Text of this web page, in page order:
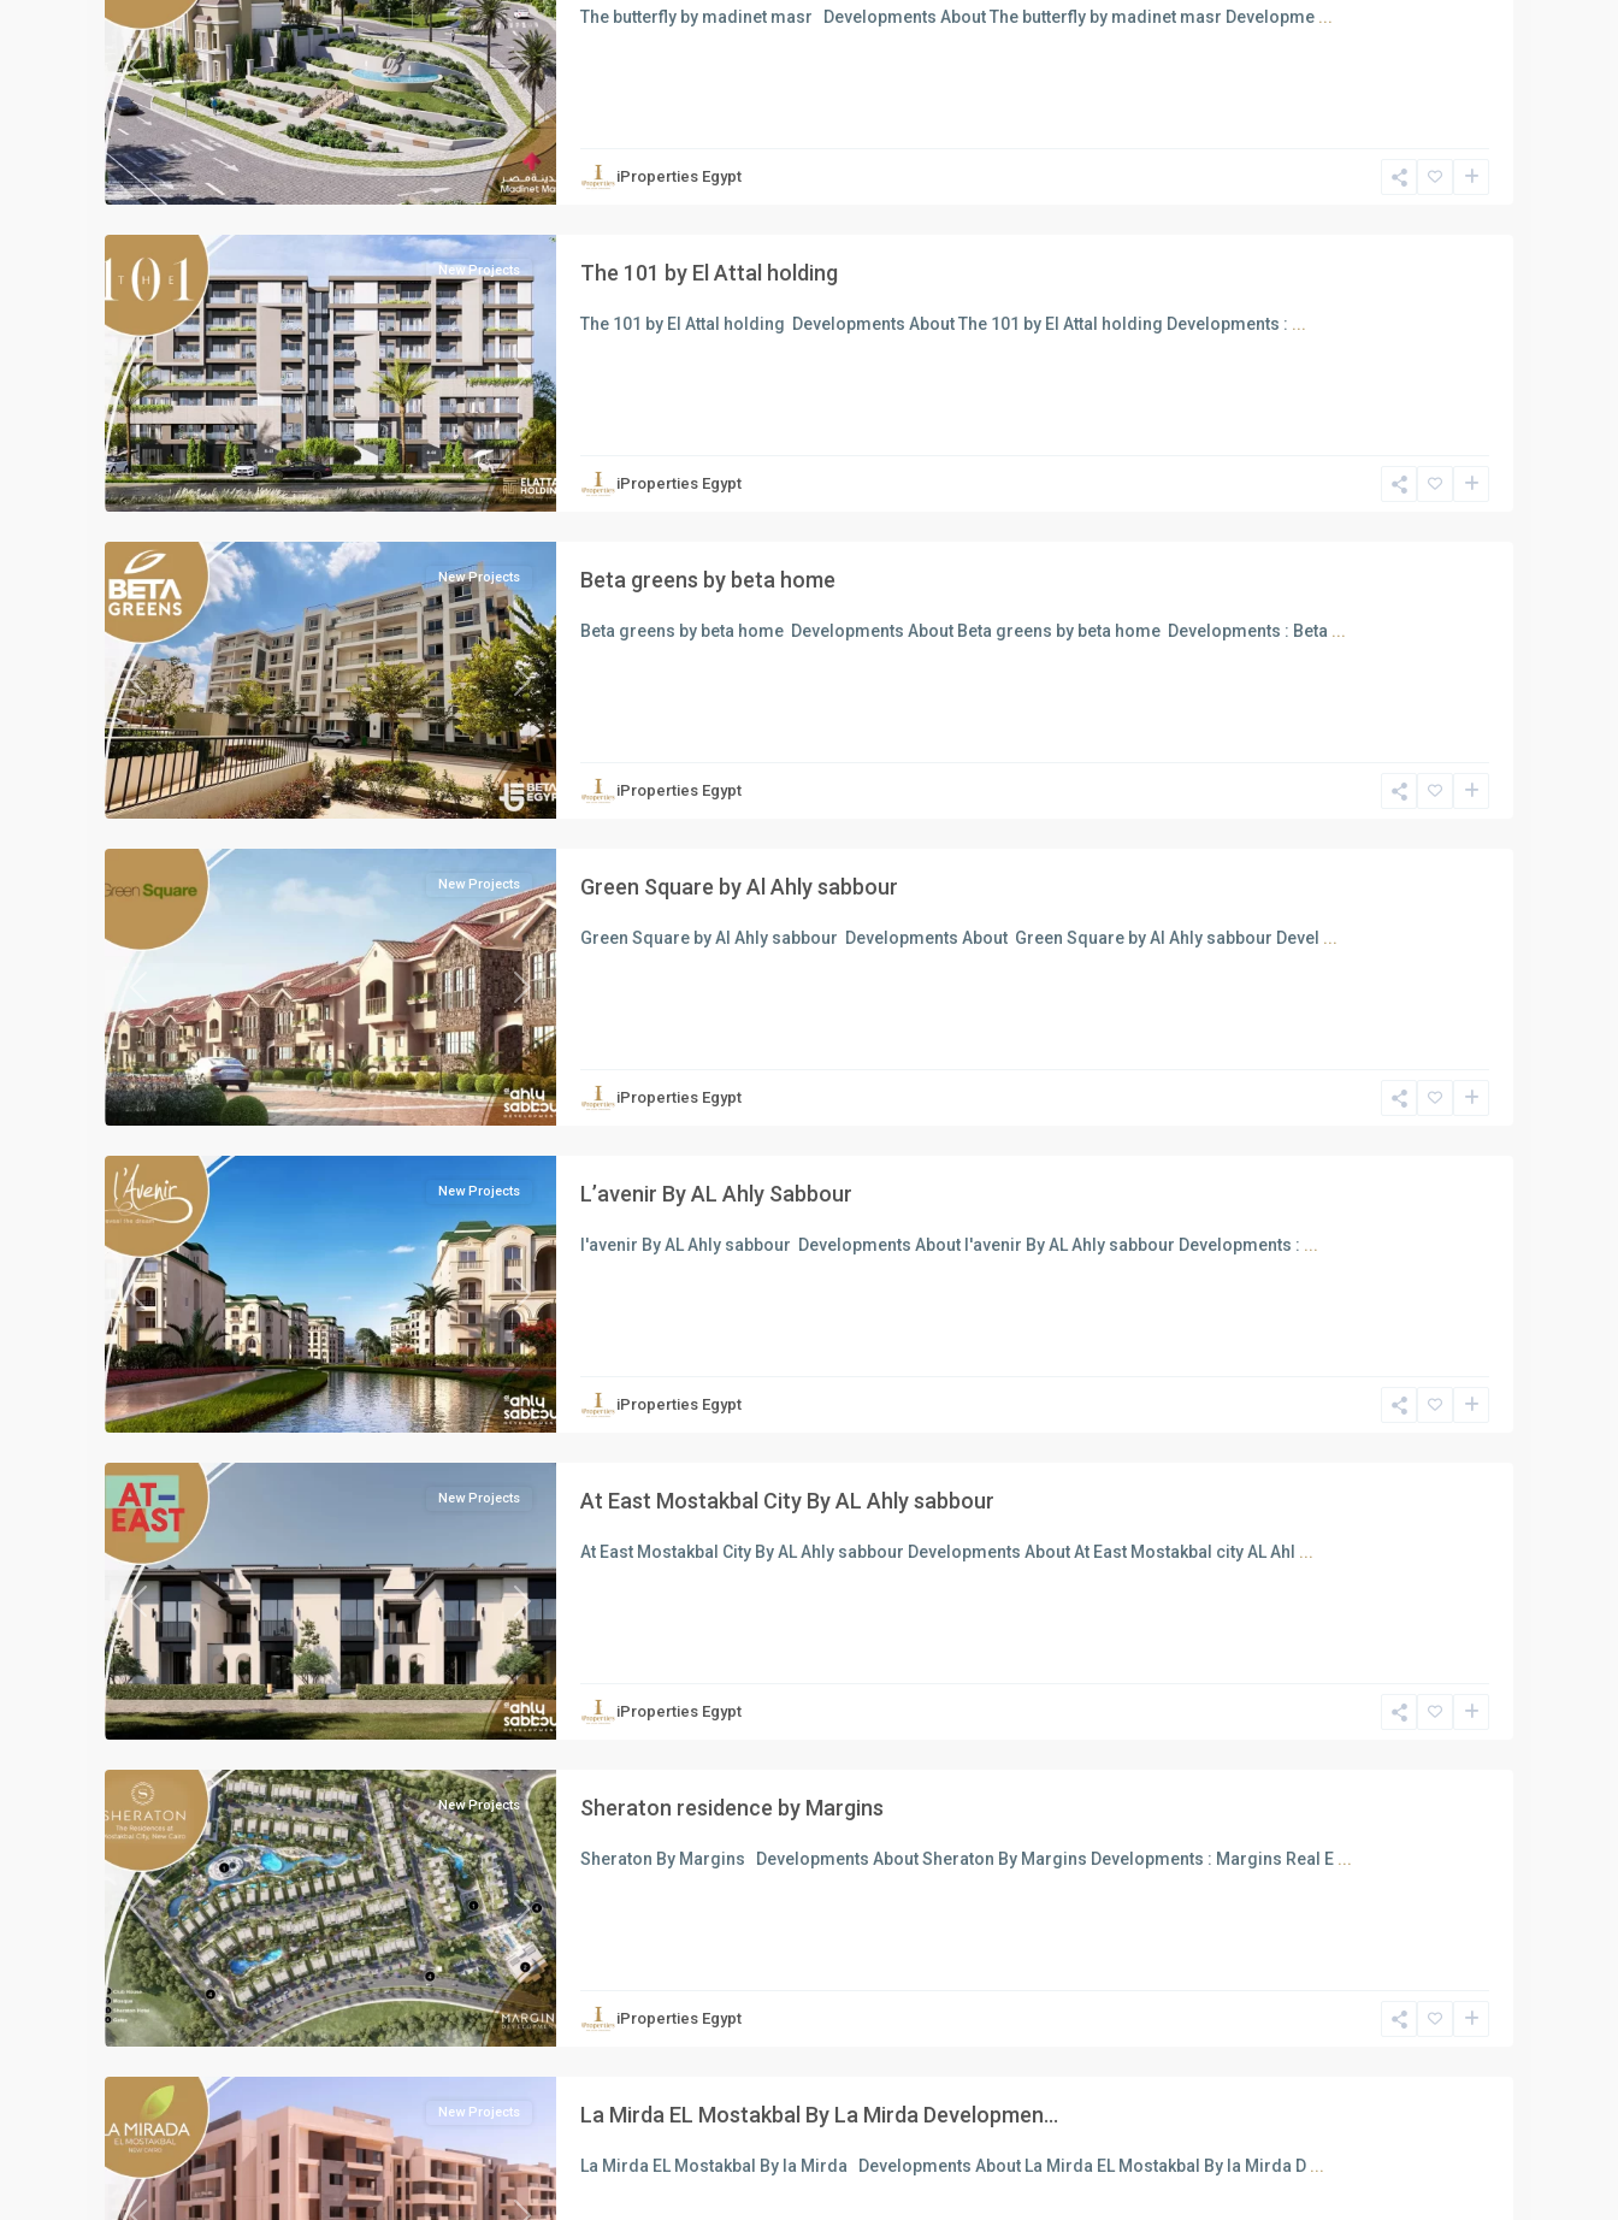
Previous Next
The butterfly by madinet masr Developments About The butterfly by madinet masr Developme ...
iProperties Egypt
Mostakbal
City
Previous Next
New Projects The 101 by El Attal holding
The 101 by El Attal holding Developments About The 101 by El Attal holding Developments : ...
iProperties Egypt
Residential
Units,
Mostakbal
City
Previous Next
New Projects Beta greens by beta home
Beta greens by beta home Developments About Beta greens by beta home Developments : Beta ...
iProperties Egypt
Residential
Units ,
Mostakbal
City
Previous Next
New Projects Green Square by Al Ahly sabbour
Green Square by Al Ahly sabbour Developments About Green Square by Al Ahly sabbour Devel ...
iProperties Egypt
Residential
Units,
Mostakbal
City
Previous Next
New Projects L’avenir By AL Ahly Sabbour
l'avenir By AL Ahly sabbour Developments About l'avenir By AL Ahly sabbour Developments : ...
iProperties Egypt
Residential
Units,
Mostakbal
City
Previous Next
New Projects At East Mostakbal City By AL Ahly sabbour
At East Mostakbal City By AL Ahly sabbour Developments About At East Mostakbal city AL Ahl ...
iProperties Egypt
Residential
Units,
Mostakbal
City
Previous Next
New Projects Sheraton residence by Margins
Sheraton By Margins Developments About Sheraton By Margins Developments : Margins Real E ...
iProperties Egypt
all,
Mostakbal
City
New Projects La Mirda EL Mostakbal By La Mirda Developmen...
La Mirda EL Mostakbal By la Mirda Developments About La Mirda EL Mostakbal By la Mirda D ...